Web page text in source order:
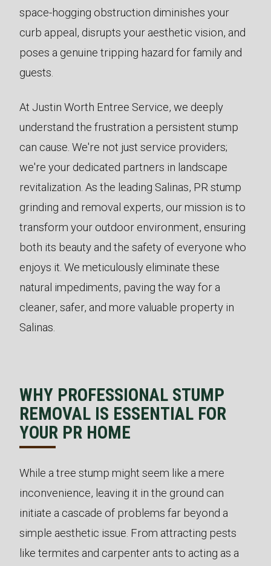
space-hogging obstruction diminishes your
curb appeal, disrupts your aesthetic vision, and
poses a genuine tripping hazard for family and
guests.
At Justin Worth Entree Service, we deeply
understand the frustration a persistent stump
can cause. We're not just service providers;
we're your dedicated partners in landscape
revitalization. As the leading Salinas, PR stump
grinding and removal experts, our mission is to
transform your outdoor environment, ensuring
both its beauty and the safety of everyone who
enjoys it. We meticulously eliminate these
natural impediments, paving the way for a
cleaner, safer, and more valuable property in
Salinas.
WHY PROFESSIONAL STUMP
REMOVAL IS ESSENTIAL FOR
YOUR PR HOME
While a tree stump might seem like a mere
inconvenience, leaving it in the ground can
initiate a cascade of problems far beyond a
simple aesthetic issue. From attracting pests
like termites and carpenter ants to acting as a